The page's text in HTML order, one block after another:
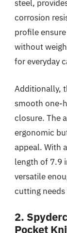
steel,
corrosion
profile
without
for everyday
Additionally,
smooth one-
closure. The
ergonomic
appeal. With
length of 7.9
versatile
cutting
2.
Pocket